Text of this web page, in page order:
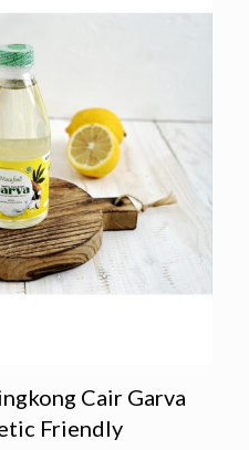
Cair Garva
Friendly